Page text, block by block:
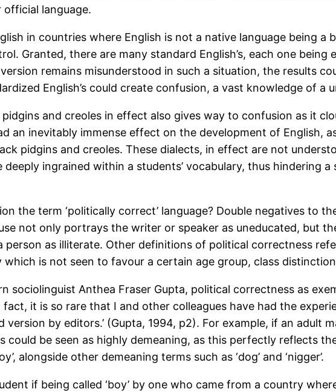
language.
in countries where English is not a native language being
Granted, there are many standard English’s, each one
remains misunderstood in such a situation, the results
English’s could create confusion, a vast knowledge of a
and creoles in effect also gives way to confusion as it
an inevitably immense effect on the development of English,
pidgins and creoles. These dialects, in effect are not
ingrained within a students’ vocabulary, thus hindering
the term ‘politically correct’ language? Double negatives to
not only portrays the writer or speaker as uneducated, but
person as illiterate. Other definitions of political correctness
which is not seen to favour a certain age group, class
sociolinguist Anthea Fraser Gupta, political correctness as
fact, it is so rare that I and other colleagues have had the
by editors.’ (Gupta, 1994, p2). For example, if an adult
could be seen as highly demeaning, as this perfectly reflects
alongside other demeaning terms such as ‘dog’ and ‘nigger’.
if being called ‘boy’ by one who came from a country